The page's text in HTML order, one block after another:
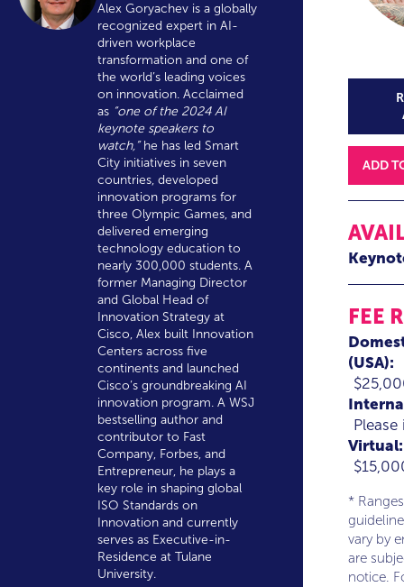
Alex Goryachev is a globally
recognized expert in AI-
driven workplace
transformation and one of
the world’s leading voices
on innovation. Acclaimed
as “one of the 2024 AI
keynote speakers to
watch,”he has led Smart
City initiatives in seven
countries, developed
innovation programs for
three Olympic Games, and
delivered emerging
technology education to
nearly 300,000 students. A
former Managing Director
and Global Head of
Innovation Strategy at
Cisco, Alex built Innovation
Centers across five
continents and launched
Cisco’s groundbreaking AI
innovation program. A WSJ
bestselling author and
contributor to Fast
Company, Forbes, and
Entrepreneur, he plays a
key role in shaping global
ISO Standards on
Innovation and currently
serves as Executive-in-
Residence at Tulane
University.
ADD
FEE
(USA):
Virtual:
*
vary by
are
notice.